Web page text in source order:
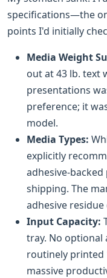
specifications—the
points I'd initially
Media Weight
out at 43 lb. text
presentations
preference; it
model.
Media Types:
explicitly
adhesive-
shipping. The
adhesive
Input Capacity:
tray. No optional
routinely printed
massive